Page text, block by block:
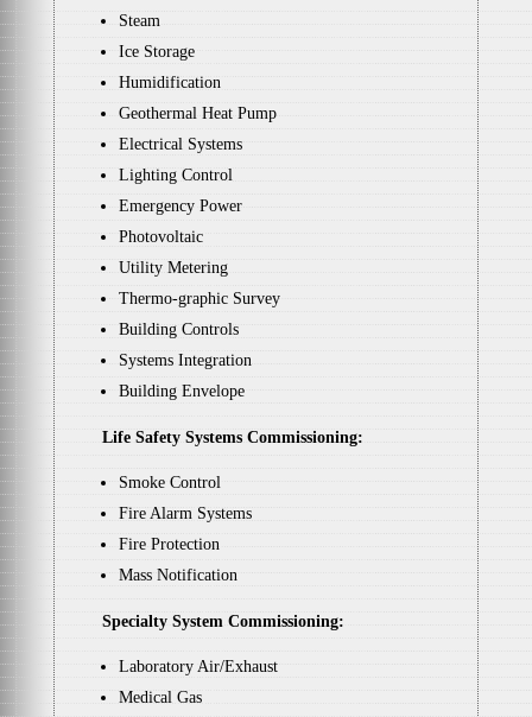
Steam
Ice Storage
Humidification
Geothermal Heat Pump
Electrical Systems
Lighting Control
Emergency Power
Photovoltaic
Utility Metering
Thermo-graphic Survey
Building Controls
Systems Integration
Building Envelope
Life Safety Systems Commissioning:
Smoke Control
Fire Alarm Systems
Fire Protection
Mass Notification
Specialty System Commissioning:
Laboratory Air/Exhaust
Medical Gas